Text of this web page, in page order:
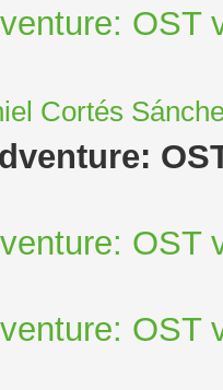
OST
Cortés
OST
OST